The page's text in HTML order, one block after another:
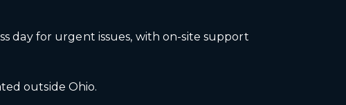
day for urgent issues, with on-site support
outside Ohio.